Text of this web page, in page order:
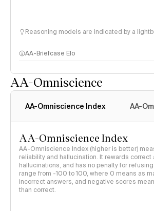
Reasoning models are indicated by a
AA-Briefcase Elo
AA-Omniscience
AA-Omniscience Index AA-
AA-Omniscience Index
AA-Omniscience Index (higher is better)
reliability and hallucination. It rewards
hallucinations, and has no penalty for
range from -100 to 100, where 0 means as
incorrect answers, and negative scores
than correct.